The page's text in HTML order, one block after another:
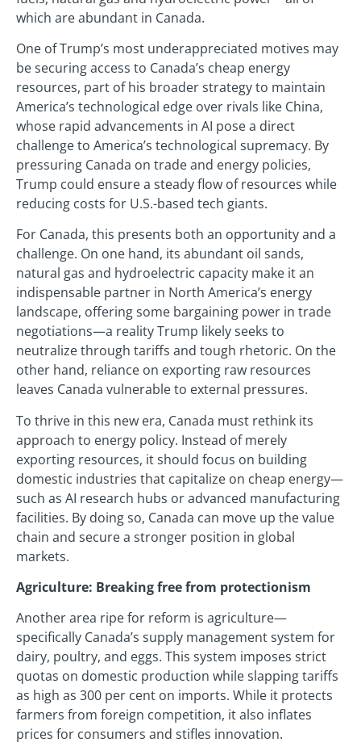
which are abundant in Canada.
One of Trump’s most underappreciated motives may
be securing access to Canada’s cheap energy
resources, part of his broader strategy to maintain
America’s technological edge over rivals like China,
whose rapid advancements in AI pose a direct
challenge to America’s technological supremacy. By
pressuring Canada on trade and energy policies,
Trump could ensure a steady flow of resources while
reducing costs for U.S.-based tech giants.
For Canada, this presents both an opportunity and a
challenge. On one hand, its abundant oil sands,
natural gas and hydroelectric capacity make it an
indispensable partner in North America’s energy
landscape, offering some bargaining power in trade
negotiations—a reality Trump likely seeks to
neutralize through tariffs and tough rhetoric. On the
other hand, reliance on exporting raw resources
leaves Canada vulnerable to external pressures.
To thrive in this new era, Canada must rethink its
approach to energy policy. Instead of merely
exporting resources, it should focus on building
domestic industries that capitalize on cheap energy—
such as AI research hubs or advanced manufacturing
facilities. By doing so, Canada can move up the value
chain and secure a stronger position in global
markets.
Agriculture: Breaking free from protectionism
Another area ripe for reform is agriculture—
specifically Canada’s supply management system for
dairy, poultry, and eggs. This system imposes strict
quotas on domestic production while slapping tariffs
as high as 300 per cent on imports. While it protects
farmers from foreign competition, it also inflates
prices for consumers and stifles innovation.